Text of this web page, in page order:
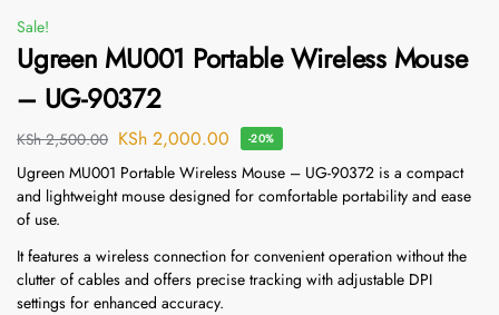
Sale!
Ugreen MU001 Portable Wireless Mouse
– UG-90372
KSh2,500.00 KSh 2,000.00 -20%
Ugreen MU001 Portable Wireless Mouse – UG-90372 is a compact
and lightweight mouse designed for comfortable portability and ease
of use.
It features a wireless connection for convenient operation without the
clutter of cables and offers precise tracking with adjustable DPI
settings for enhanced accuracy.